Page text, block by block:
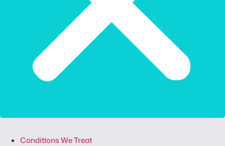
Conditions We Treat